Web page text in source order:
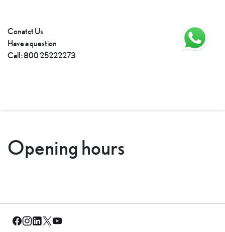
Conatct Us
Have a question
Call:800 25222273
Opening hours